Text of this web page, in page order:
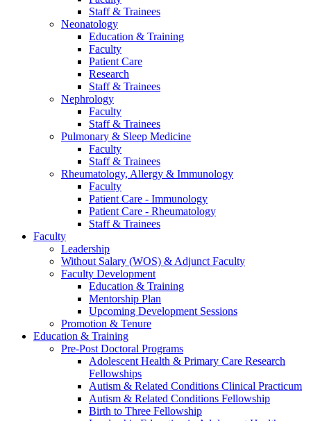
Staff & Trainees
Neonatology
Education & Training
Faculty
Patient Care
Research
Staff & Trainees
Nephrology
Faculty
Staff & Trainees
Pulmonary & Sleep Medicine
Faculty
Staff & Trainees
Rheumatology, Allergy & Immunology
Faculty
Patient Care - Immunology
Patient Care - Rheumatology
Staff & Trainees
Faculty
Leadership
Without Salary (WOS) & Adjunct Faculty
Faculty Development
Education & Training
Mentorship Plan
Upcoming Development Sessions
Promotion & Tenure
Education & Training
Pre-Post Doctoral Programs
Adolescent Health & Primary Care Research
Fellowships
Autism & Related Conditions Clinical Practicum
Autism & Related Conditions Fellowship
Birth to Three Fellowship